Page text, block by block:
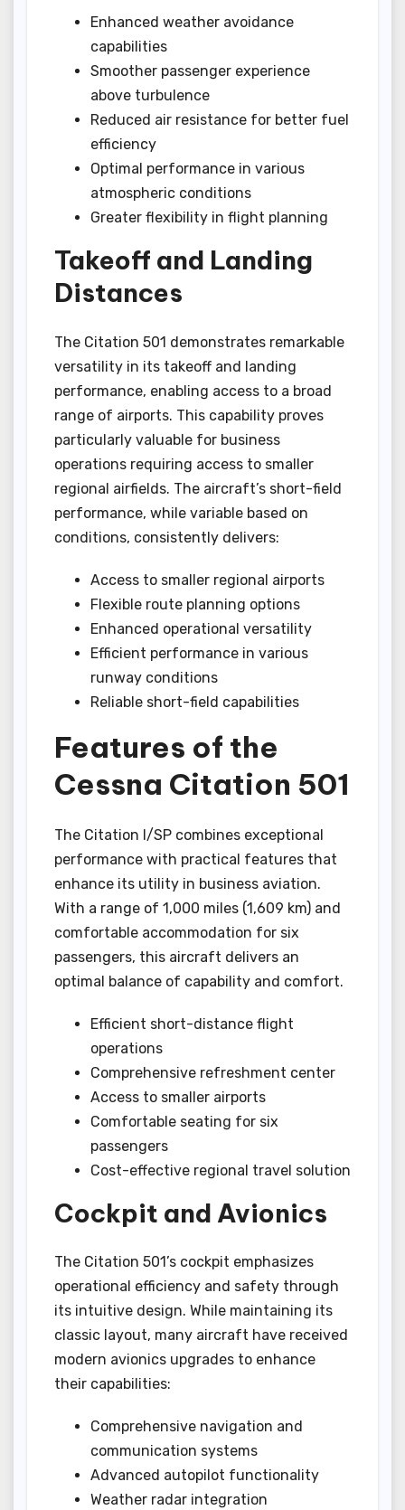
Enhanced weather avoidance
capabilities
Smoother passenger experience
above turbulence
Reduced air resistance for better fuel
efficiency
Optimal performance in various
atmospheric conditions
Greater flexibility in flight planning
Takeoff and Landing
Distances
The Citation 501 demonstrates remarkable
versatility in its takeoff and landing
performance, enabling access to a broad
range of airports. This capability proves
particularly valuable for business
operations requiring access to smaller
regional airfields. The aircraft’s short-field
performance, while variable based on
conditions, consistently delivers:
Access to smaller regional airports
Flexible route planning options
Enhanced operational versatility
Efficient performance in various
runway conditions
Reliable short-field capabilities
Features of the
Cessna Citation 501
The Citation I/SP combines exceptional
performance with practical features that
enhance its utility in business aviation.
With a range of 1,000 miles (1,609 km) and
comfortable accommodation for six
passengers, this aircraft delivers an
optimal balance of capability and comfort.
Efficient short-distance flight
operations
Comprehensive refreshment center
Access to smaller airports
Comfortable seating for six
passengers
Cost-effective regional travel solution
Cockpit and Avionics
The Citation 501’s cockpit emphasizes
operational efficiency and safety through
its intuitive design. While maintaining its
classic layout, many aircraft have received
modern avionics upgrades to enhance
their capabilities:
Comprehensive navigation and
communication systems
Advanced autopilot functionality
Weather radar integration